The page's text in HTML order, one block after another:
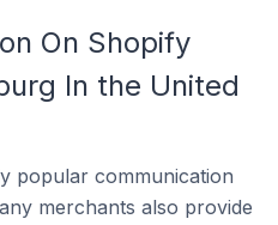
On Shopify
In the United
popular communication
merchants also provide